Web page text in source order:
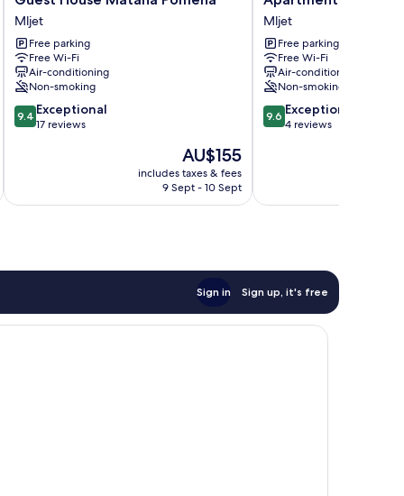
House
Matana
Pomena
Mljet
Mljet
Free parking
Free Wi-Fi
Air-conditioning
Non-smoking
9.4
out
reviews
9.4 Exceptional
17 reviews
The
price
is
AU$155
includes taxes & fees
9 Sept - 10 Sept
Palma
Mljet
Mljet
Free parking
Free Wi-Fi
Air-conditioning
Non-smoking
9.6
out
reviews
9.6 Exceptional
4 reviews
Sign in Sign up, it's free